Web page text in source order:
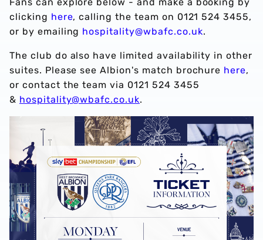
clicking here, calling the team on 0121 524 3455,
or by emailing hospitality@wbafc.co.uk.
The club do also have limited availability in other
suites. Please see Albion's match brochure here,
or contact the team via 0121 524 3455
& hospitality@wbafc.co.uk.